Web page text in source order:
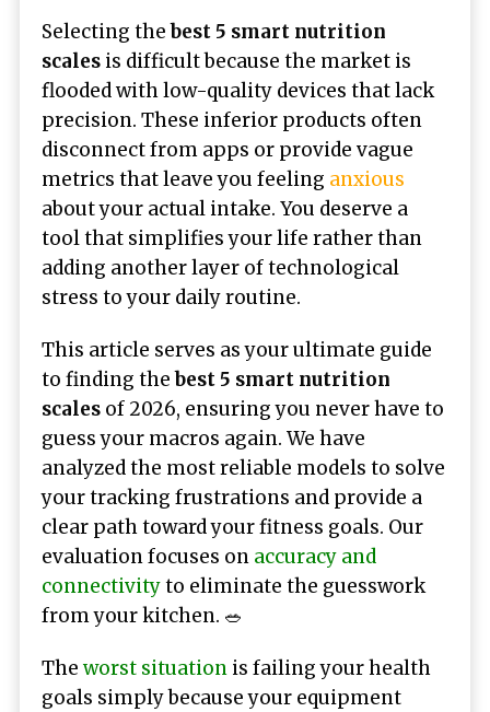
Selecting thebest 5 smart nutrition
scales is difficult because the market is
flooded with low-quality devices that lack
precision. These inferior products often
disconnect from apps or provide vague
metrics that leave you feeling anxious
about your actual intake. You deserve a
tool that simplifies your life rather than
adding another layer of technological
stress to your daily routine.
This article serves as your ultimate guide
to finding thebest 5 smart nutrition
scales of 2026, ensuring you never have to
guess your macros again. We have
analyzed the most reliable models to solve
your tracking frustrations and provide a
clear path toward your fitness goals. Our
evaluation focuses on accuracy and
connectivityto eliminate the guesswork
from your kitchen. 🥗
The worst situation is failing your health
goals simply because your equipment